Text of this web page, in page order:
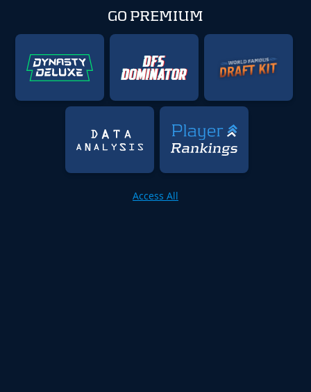
GO PREMIUM
Access All